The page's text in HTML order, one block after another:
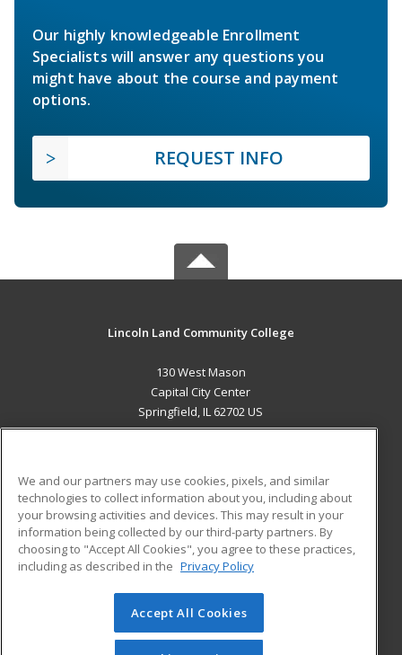
Our highly knowledgeable Enrollment
Specialists will answer any questions you
might have about the course and payment
options.
REQUEST INFO
Lincoln Land Community College
130 West Mason
Capital City Center
Springfield, IL 62702 US
ADDITIONAL RESOURCES
Military
Financial Assistance
Help
Student Blog
© 2026 ed2go, a division of Cengage Learning. All rights
reserved. The material on this site cannot be reproduced or
We and our partners may use cookies, pixels, and similar
technologies to collect information about you, including about
your browsing activities and devices. This may result in your
information being collected by our third-party partners. By
choosing to "Accept All Cookies", you agree to these practices,
including as described in the Privacy Policy
Accept All Cookies